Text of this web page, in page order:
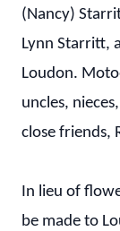
(Nancy)
Lynn Starritt,
Loudon.
uncles,
close friends,
In lieu of
be made to